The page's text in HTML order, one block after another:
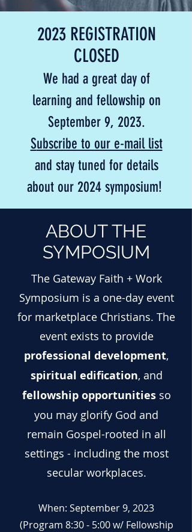
2023 REGISTRATION
CLOSED
We had a great day of
learning and fellowship on
September 9, 2023.
Subscribe to our e-mail list
and stay tuned for details
about our 2024 symposium!
ABOUT THE
SYMPOSIUM
The Gateway Faith + Work
Symposium is a one-day event
for marketplace Christians. The
event exists to provide
professional development,
spiritual edification, and
fellowship opportunitiesso
you may glorify God and
remain Gospel-rooted in all
settings - including the most
secular workplaces.
When: September 9, 2023
(Program 8:30 - 5:00 w/ Fellowship